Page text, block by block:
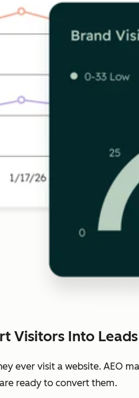
Visitors Into Leads
ever visit a website. AEO
ready to convert them.